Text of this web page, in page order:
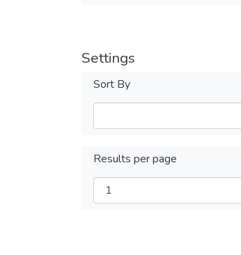
Settings
Sort By
Results per page